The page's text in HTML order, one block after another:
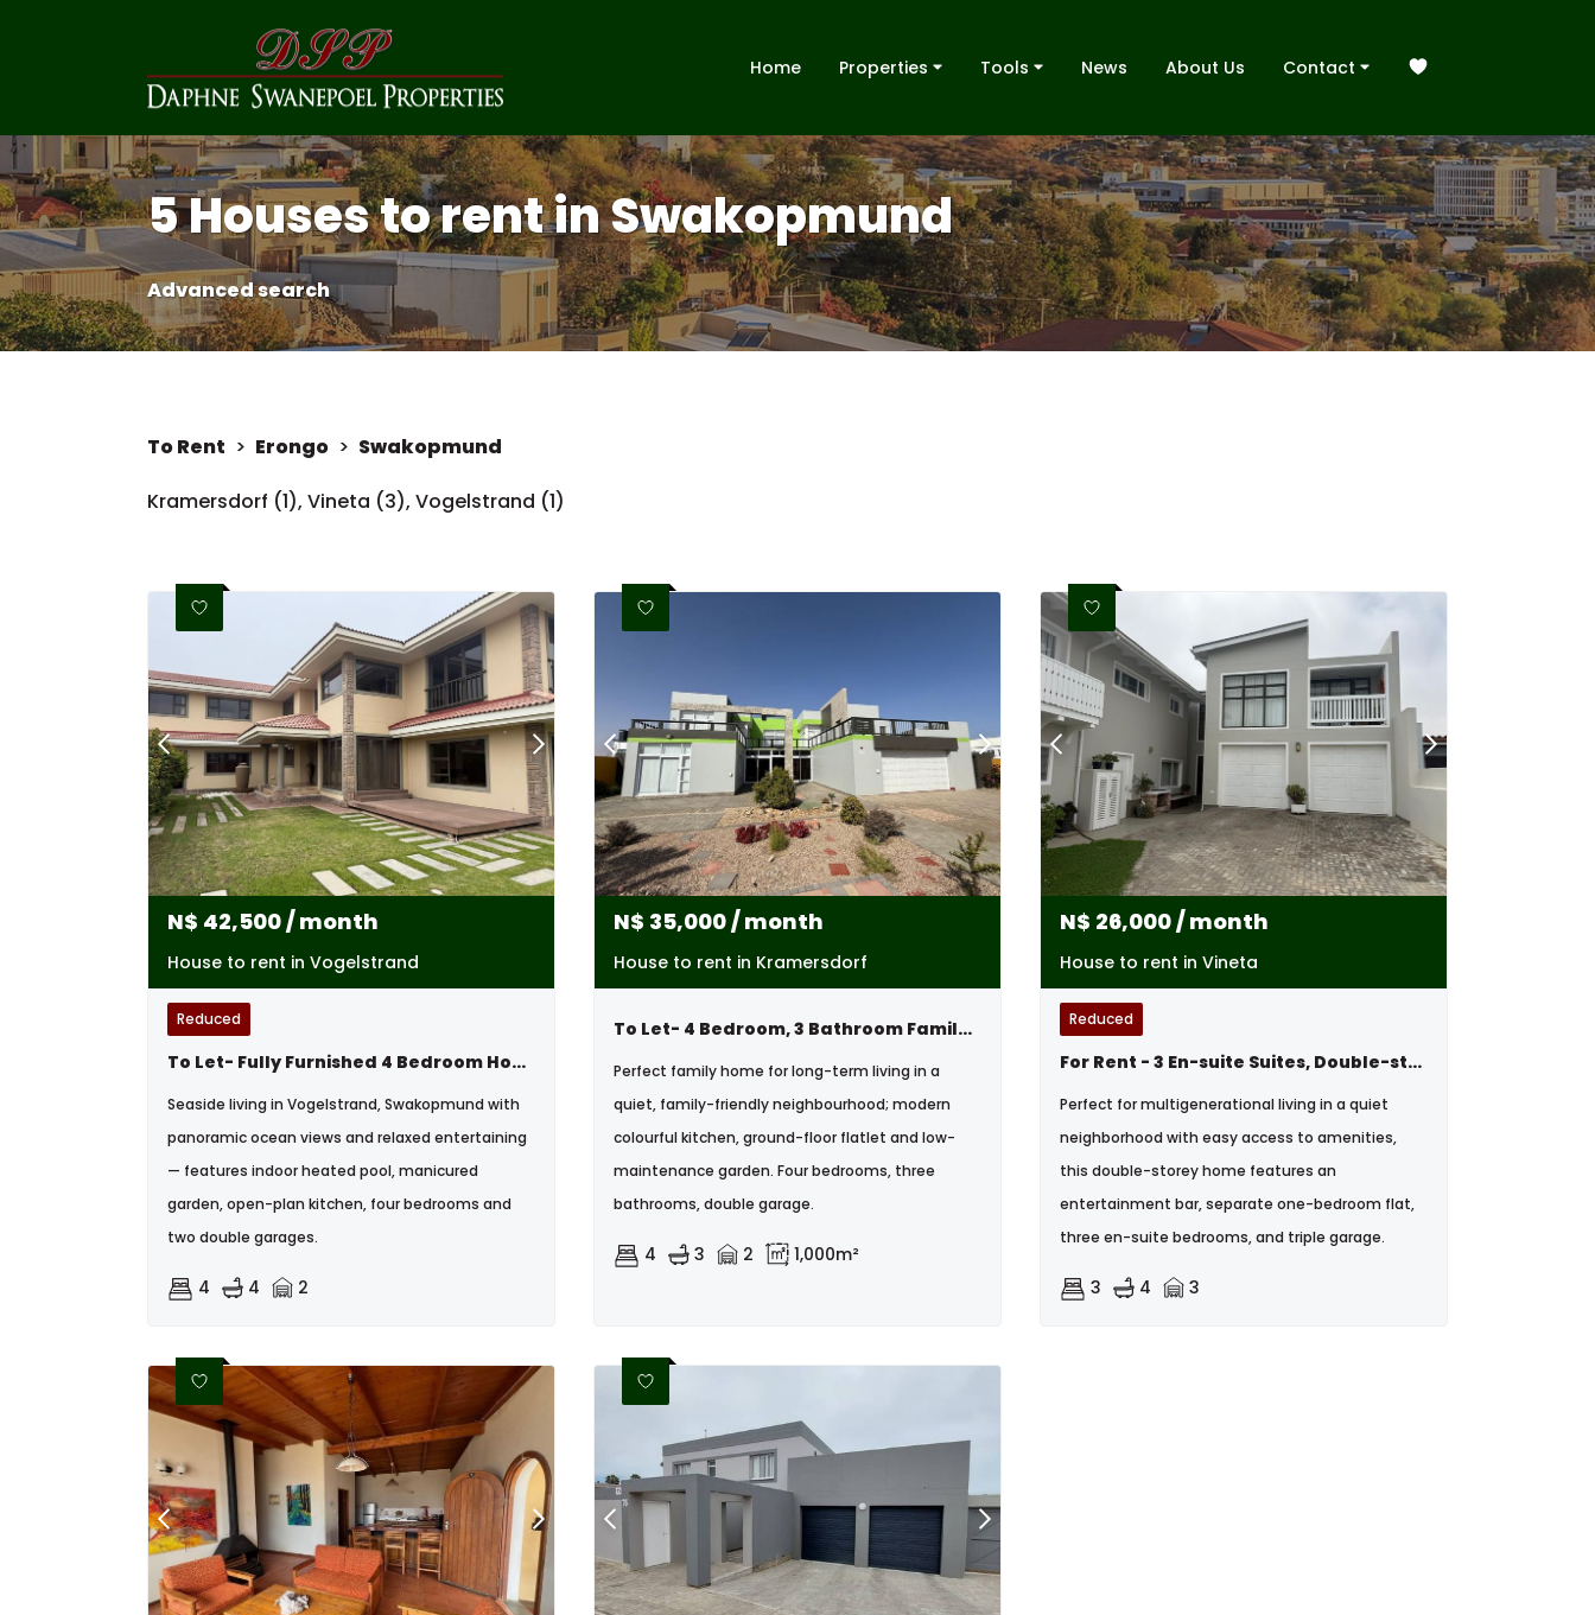
Home Properties Tools News About Us Contact
5 Houses to rent in Swakopmund
Advanced search
To Rent > Erongo > Swakopmund
Kramersdorf (1), Vineta (3), Vogelstrand (1)
N$ 42,500/ month
House to rent in Vogelstrand
Reduced
To Let- Fully Furnished 4 Bedroom House In Vogelstrand Swakopmund, Namibia
Seaside living in Vogelstrand, Swakopmund with
panoramic ocean views and relaxed entertaining
— features indoor heated pool, manicured
garden, open-plan kitchen, four bedrooms and
two double garages.
4 4 2
N$ 35,000/ month
House to rent in Kramersdorf
To Let- 4 Bedroom, 3 Bathroom Family Home In Kramersdorf, Swakopmund, Namibia
Perfect family home for long-term living in a
quiet, family-friendly neighbourhood; modern
colourful kitchen, ground-floor flatlet and low-
maintenance garden. Four bedrooms, three
bathrooms, double garage.
4 3 2 1,000m²
N$ 26,000/ month
House to rent in Vineta
Reduced
For Rent - 3 En-suite Suites, Double-storey Excellence - Swakopmund,namibia
Perfect for multigenerational living in a quiet
neighborhood with easy access to amenities,
this double-storey home features an
entertainment bar, separate one-bedroom flat,
three en-suite bedrooms, and triple garage.
3 4 3